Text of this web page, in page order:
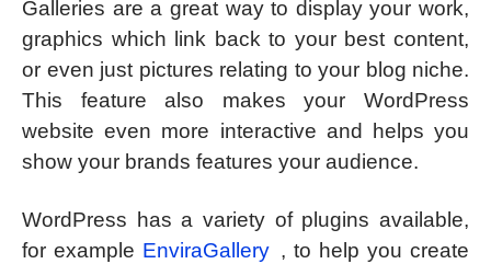
Galleries are a great way to display your work,
graphics which link back to your best content,
or even just pictures relating to your blog niche.
This feature also makes your WordPress
website even more interactive and helps you
show your brands features your audience.
WordPress has a variety of plugins available,
for example EnviraGallery , to help you create